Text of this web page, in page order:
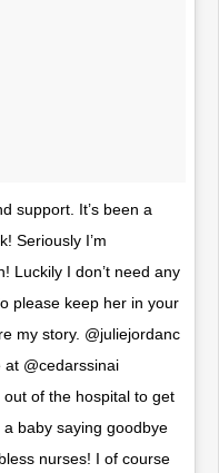
support. It’s been a
Seriously I’m
Luckily I don’t need any
please keep her in your
my story. @juliejordanc
at @cedarssinai
of the hospital to get
baby saying goodbye
nurses! I of course